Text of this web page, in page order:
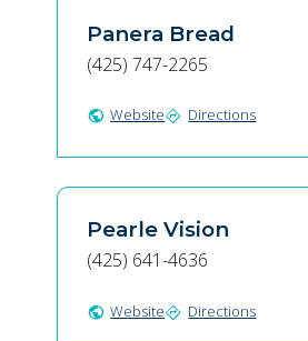
Panera Bread
(425) 747-2265
public Websitedirections Directions
Pearle Vision
(425) 641-4636
public Websitedirections Directions